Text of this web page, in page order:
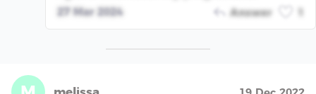
27 Mar 2024 Answer